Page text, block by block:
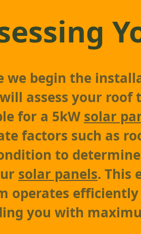
we begin the
assess your roof
for a 5kW solar
factors such as
to
solar panels. This
operates
you with